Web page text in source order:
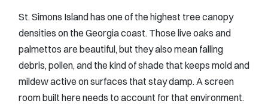
St. Simons Island has one of the highest tree canopy
densities on the Georgia coast. Those live oaks and
palmettos are beautiful, but they also mean falling
debris, pollen, and the kind of shade that keeps mold and
mildew active on surfaces that stay damp. A screen
room built here needs to account for that environment.